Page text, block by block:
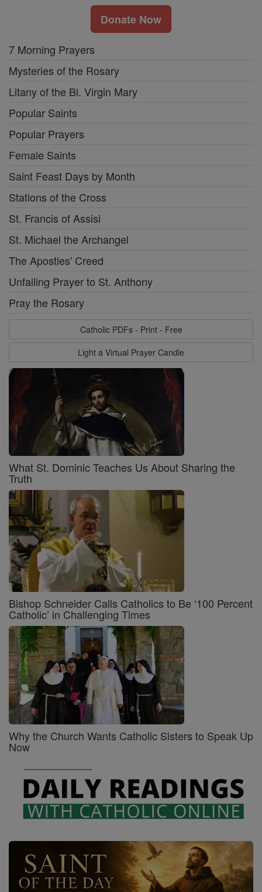
Donate Now
7 Morning Prayers
Mysteries of the Rosary
Litany of the Bl. Virgin Mary
Popular Saints
Popular Prayers
Female Saints
Saint Feast Days by Month
Stations of the Cross
St. Francis of Assisi
St. Michael the Archangel
The Apostles' Creed
Unfailing Prayer to St. Anthony
Pray the Rosary
Catholic PDFs - Print - Free
Light a Virtual Prayer Candle
What St. Dominic Teaches Us About Sharing the
Truth
Bishop Schneider Calls Catholics to Be ‘100 Percent
Catholic’ in Challenging Times
Why the Church Wants Catholic Sisters to Speak Up
Now